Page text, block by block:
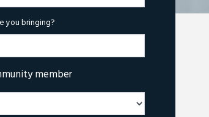
you bringing?
member